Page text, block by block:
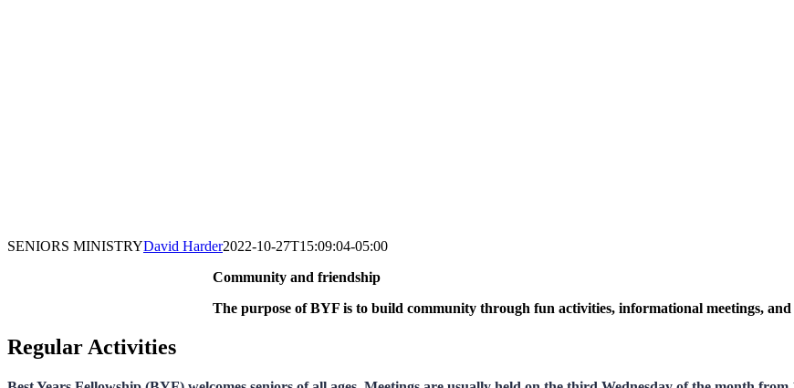
SENIORS MINISTRYDavid Harder2022-10-27T15:09:04-05:00
Community and friendship
The purpose of BYF is to build community through fun activities, informational meetings,
Regular Activities